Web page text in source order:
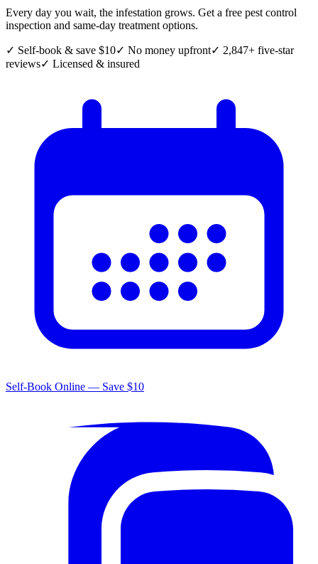
Every day you wait, the infestation grows. Get a free pest control
inspection and same-day treatment options.
✓ Self-book & save $10✓ No money upfront✓ 2,847+ five-star
reviews✓ Licensed & insured
Self-Book Online — Save $10